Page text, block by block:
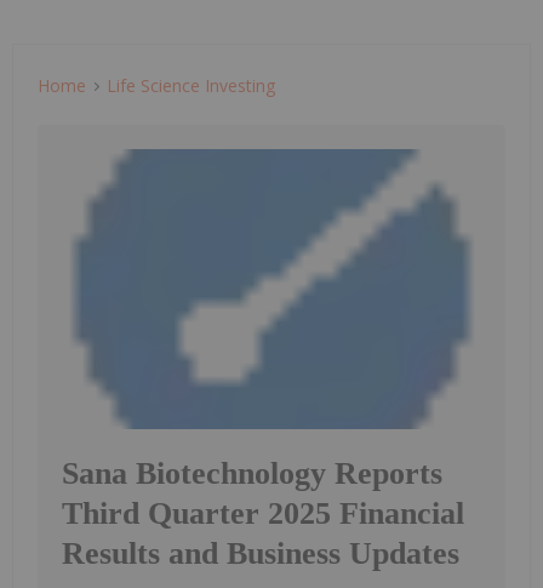
Home Life Science Investing
Sana Biotechnology Reports
Third Quarter 2025 Financial
Results and Business Updates